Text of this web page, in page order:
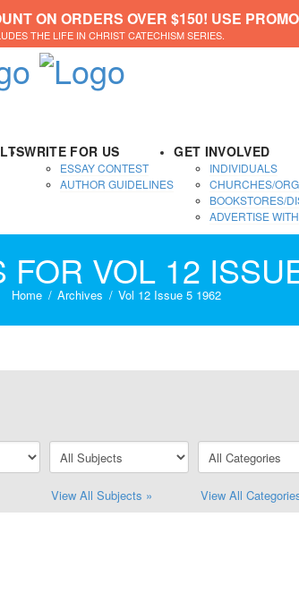
ON ORDERS OVER $150! USE
THE LIFE IN CHRIST CATECHISM SERIES.
WRITE FOR US
ESSAY CONTEST
AUTHOR GUIDELINES
GET INVOLVED
INDIVIDUALS
CHURCHES/
BOOKSTORES/
ADVERTISE
FOR VOL 12
Home Archives Vol 12 Issue 5 1962
View All Subjects » View All